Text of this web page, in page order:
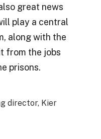
great news
play a central
along with the
from the jobs
prisons.
director, Kier